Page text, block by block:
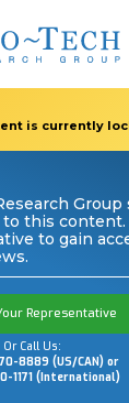
is currently
this
to gain
Representative
Or Call Us:
8889 (US/CAN) or
1171 (International)